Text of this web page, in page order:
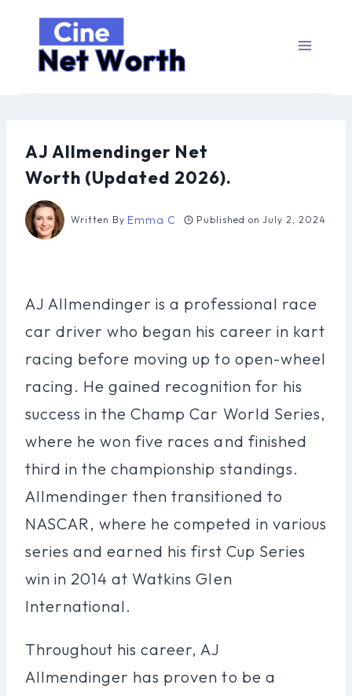
content
AJ Allmendinger Net
Worth (Updated 2026).
Written By Emma C Published on July 2, 2024
AJ Allmendinger is a professional race
car driver who began his career in kart
racing before moving up to open-wheel
racing. He gained recognition for his
success in the Champ Car World Series,
where he won five races and finished
third in the championship standings.
Allmendinger then transitioned to
NASCAR, where he competed in various
series and earned his first Cup Series
win in 2014 at Watkins Glen
International.
Throughout his career, AJ
Allmendinger has proven to be a